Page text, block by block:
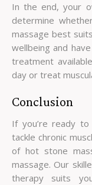
In the end, your
determine
massage best
wellbeing and
treatment
day or treat
Conclusion
If you’re ready
tackle chronic
of hot stone
massage. Our
therapy suits